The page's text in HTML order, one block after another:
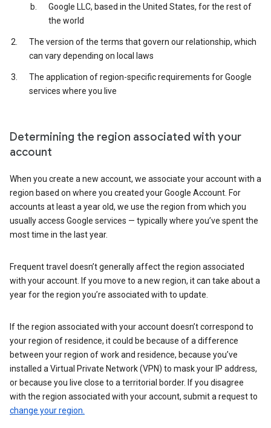
Google LLC, based in the United States, for the rest of
the world
The version of the terms that govern our relationship, which
can vary depending on local laws
The application of region-specific requirements for Google
services where you live
Determining the region associated with your
account
When you create a new account, we associate your account with a
region based on where you created your Google Account. For
accounts at least a year old, we use the region from which you
usually access Google services — typically where you’ve spent the
most time in the last year.
Frequent travel doesn’t generally affect the region associated
with your account. If you move to a new region, it can take about a
year for the region you’re associated with to update.
If the region associated with your account doesn’t correspond to
your region of residence, it could be because of a difference
between your region of work and residence, because you’ve
installed a Virtual Private Network (VPN) to mask your IP address,
or because you live close to a territorial border. If you disagree
with the region associated with your account, submit a request to
change your region.